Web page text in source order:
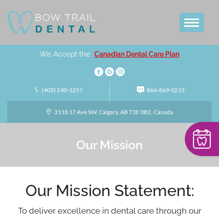
We Accept the Canadian Dental Care Plan
866-869-0213
(403) 240-1257
3118 17 Ave SW, Calgary, AB T3E 0B2, Canada
Our Mission
Our Mission Statement:
To deliver excellence in dental care through our